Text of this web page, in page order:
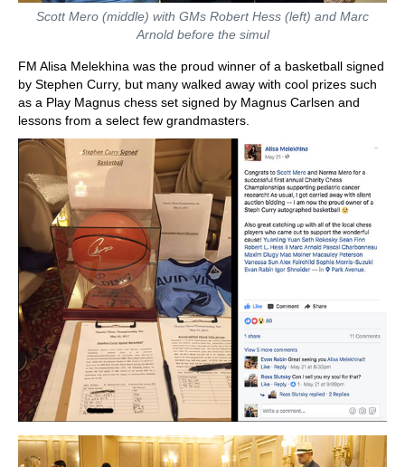
Scott Mero (middle) with GMs Robert Hess (left) and Marc
Arnold before the simul
FM Alisa Melekhina was the proud winner of a basketball signed
by Stephen Curry, but many walked away with cool prizes such
as a Play Magnus chess set signed by Magnus Carlsen and
lessons from a select few grandmasters.